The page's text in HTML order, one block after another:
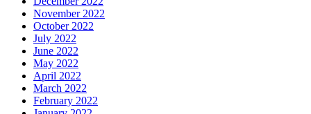
November 2022
October 2022
July 2022
June 2022
May 2022
April 2022
March 2022
February 2022